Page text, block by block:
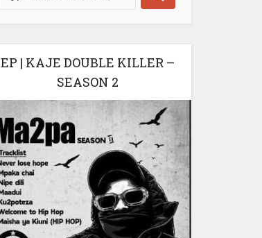
EP | KAJE DOUBLE KILLER –
SEASON 2